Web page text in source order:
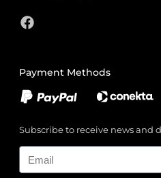
Payment Methods
Subscribe to receive news and